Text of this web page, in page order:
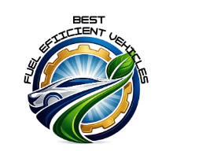
content